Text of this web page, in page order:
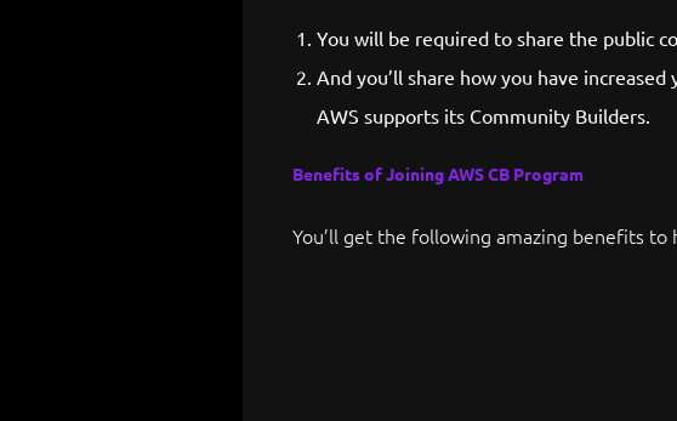
You will be required to share the public
And you’ll share how you have
AWS supports its Community Builders.
Benefits of Joining AWS CB Program
You’ll get the following amazing benefits